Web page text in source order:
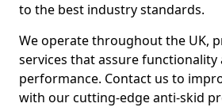
to the best industry standards.
We operate throughout the UK,
services that assure
performance. Contact us to
with our cutting-edge anti-skid